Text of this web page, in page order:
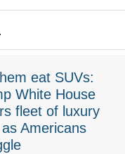
eat SUVs:
White House
fleet of luxury
Americans